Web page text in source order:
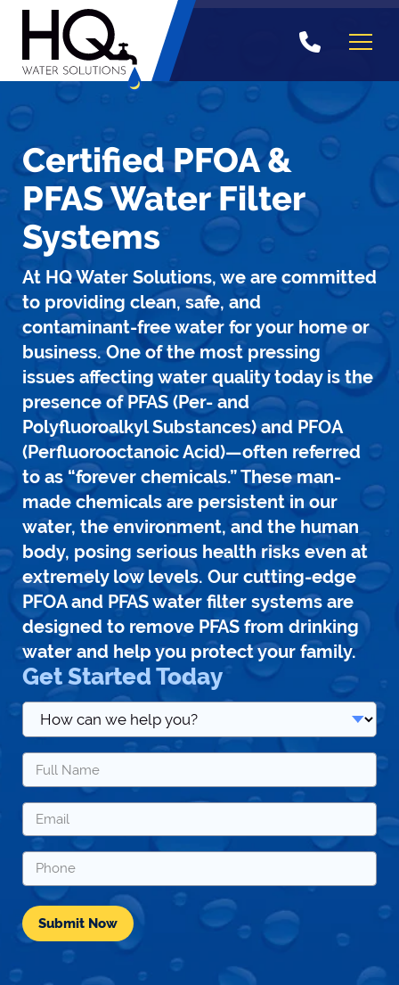
Skip
Certified PFOA &
PFAS Water Filter
Systems
At HQ Water Solutions, we are committed
to providing clean, safe, and
contaminant-free water for your home or
business. One of the most pressing
issues affecting water quality today is the
presence of PFAS (Per- and
Polyfluoroalkyl Substances) and PFOA
(Perfluorooctanoic Acid)—often referred
to as “forever chemicals.” These man-
made chemicals are persistent in our
water, the environment, and the human
body, posing serious health risks even at
extremely low levels. Our cutting-edge
PFOA and PFAS water filter systems are
designed to remove PFAS from drinking
water and help you protect your family.
Get Started Today
How
can
we
help
you?
*
Name
Email
Phone